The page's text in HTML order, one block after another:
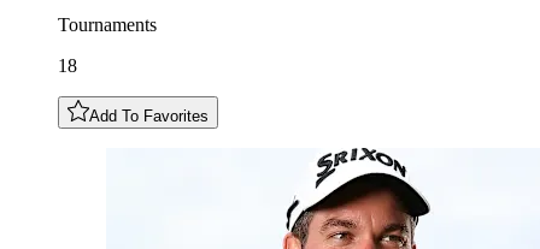
Tournaments
18
Add To Favorites